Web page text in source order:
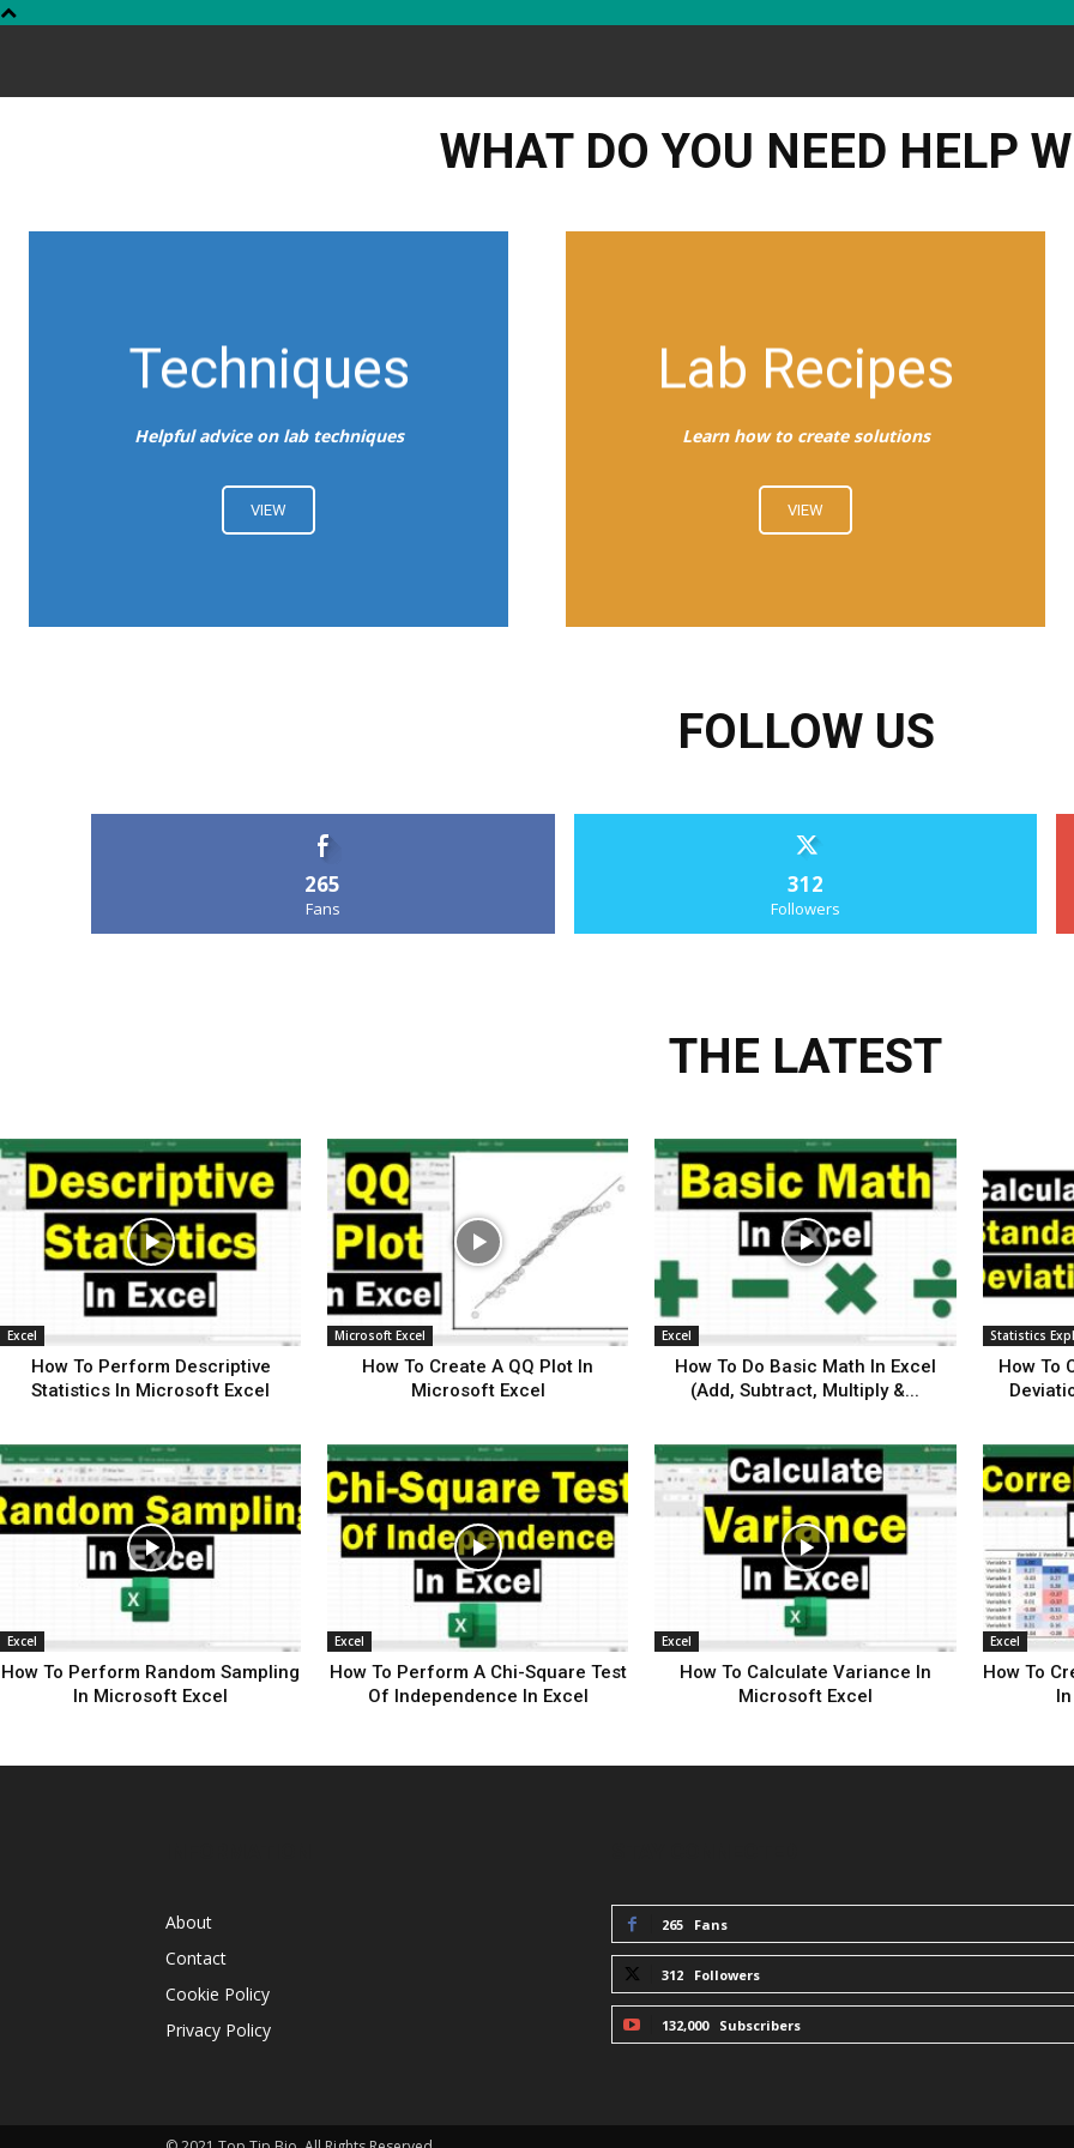
WHAT DO YOU NEED HELP
Techniques
Helpful advice on lab techniques
VIEW
Lab Recipes
Learn how to create solutions
VIEW
FOLLOW US
265
Fans
312
Followers
THE LATEST
Excel
How To Perform Descriptive
Statistics In Microsoft Excel
Microsoft Excel
How To Create A QQ Plot In
Microsoft Excel
Excel
How To Do Basic Math In Excel
(Add, Subtract, Multiply &...
Statistics
How To
Excel
How To Perform Random Sampling
In Microsoft Excel
Excel
How To Perform A Chi-Square Test
Of Independence In Excel
Excel
How To Calculate Variance In
Microsoft Excel
Excel
How To
About
Contact
Cookie Policy
Privacy Policy
265 Fans
312 Followers
132,000 Subscribers